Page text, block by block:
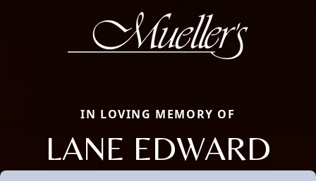
IN LOVING MEMORY OF
LANE EDWARD